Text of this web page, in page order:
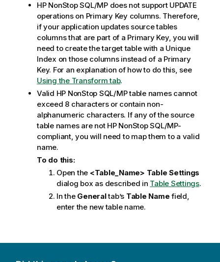
HP NonStop SQL/MP does not support UPDATE
operations on Primary Key columns. Therefore,
if your application updates source tables
columns that are part of a Primary Key, you will
need to create the target table with a Unique
Index on those columns instead of a Primary
Key. For an explanation of how to do this, see
Using the Transform tab.
Valid HP NonStop SQL/MP table names cannot
exceed 8 characters or contain non-
alphanumeric characters. If any of the source
table names are not HP NonStop SQL/MP-
compliant, you will need to map them to a valid
name.
To do this:
Open the <Table_Name> Table Settings
dialog box as described in Table Settings.
In the Generaltab’s Table Name field,
enter the new table name.